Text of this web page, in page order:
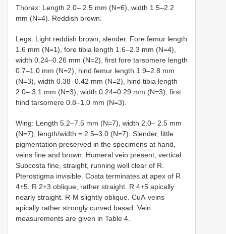
Thorax: Length 2.0– 2.5 mm (N=6), width 1.5–2.2
mm (N=4). Reddish brown.
Legs: Light reddish brown, slender. Fore femur length
1.6 mm (N=1), fore tibia length 1.6–2.3 mm (N=4),
width 0.24–0.26 mm (N=2), first fore tarsomere length
0.7–1.0 mm (N=2), hind femur length 1.9–2.8 mm
(N=3), width 0.38–0.42 mm (N=2), hind tibia length
2.0– 3.1 mm (N=3), width 0.24–0.29 mm (N=3), first
hind tarsomere 0.8–1.0 mm (N=3).
Wing: Length 5.2–7.5 mm (N=7), width 2.0– 2.5 mm
(N=7), length/width = 2.5–3.0 (N=7). Slender, little
pigmentation preserved in the specimens at hand,
veins fine and brown. Humeral vein present, vertical.
Subcosta fine, straight, running well clear of R.
Pterostigma invisible. Costa terminates at apex of R
4+5. R 2+3 oblique, rather straight. R 4+5 apically
nearly straight. R-M slightly oblique. CuA-veins
apically rather strongly curved basad. Vein
measurements are given in Table 4.